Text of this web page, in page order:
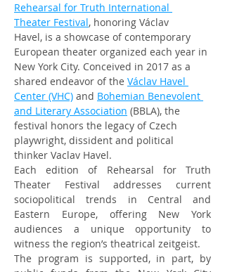
Rehearsal for Truth International
Theater Festival, honoring Václav
Havel, is a showcase of contemporary
European theater organized each year in
New York City. Conceived in 2017 as a
shared endeavor of the Václav Havel
Center (VHC) and Bohemian Benevolent
and Literary Association (BBLA), the
festival honors the legacy of Czech
playwright, dissident and political
thinker Vaclav Havel.
Each edition of Rehearsal for Truth
Theater Festival addresses current
sociopolitical trends in Central and
Eastern Europe, offering New York
audiences a unique opportunity to
witness the region’s theatrical zeitgeist.
The program is supported, in part, by